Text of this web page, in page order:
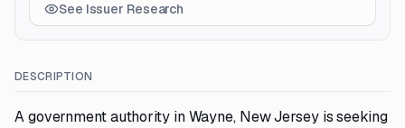
See Issuer Research
DESCRIPTION
A government authority in Wayne, New Jersey is seeking